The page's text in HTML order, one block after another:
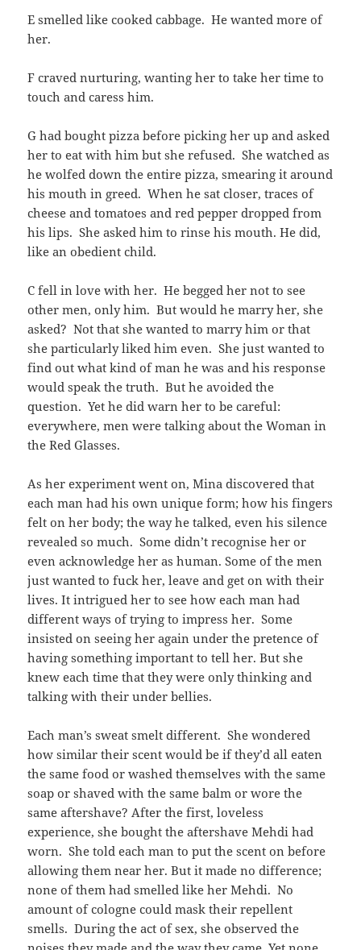
E smelled like cooked cabbage. He wanted more of
her.
F craved nurturing, wanting her to take her time to
touch and caress him.
G had bought pizza before picking her up and asked
her to eat with him but she refused. She watched as
he wolfed down the entire pizza, smearing it around
his mouth in greed. When he sat closer, traces of
cheese and tomatoes and red pepper dropped from
his lips. She asked him to rinse his mouth. He did,
like an obedient child.
C fell in love with her. He begged her not to see
other men, only him. But would he marry her, she
asked? Not that she wanted to marry him or that
she particularly liked him even. She just wanted to
find out what kind of man he was and his response
would speak the truth. But he avoided the
question. Yet he did warn her to be careful:
everywhere, men were talking about the Woman in
the Red Glasses.
As her experiment went on, Mina discovered that
each man had his own unique form; how his fingers
felt on her body; the way he talked, even his silence
revealed so much. Some didn’t recognise her or
even acknowledge her as human. Some of the men
just wanted to fuck her, leave and get on with their
lives. It intrigued her to see how each man had
different ways of trying to impress her. Some
insisted on seeing her again under the pretence of
having something important to tell her. But she
knew each time that they were only thinking and
talking with their under bellies.
Each man’s sweat smelt different. She wondered
how similar their scent would be if they’d all eaten
the same food or washed themselves with the same
soap or shaved with the same balm or wore the
same aftershave? After the first, loveless
experience, she bought the aftershave Mehdi had
worn. She told each man to put the scent on before
allowing them near her. But it made no difference;
none of them had smelled like her Mehdi. No
amount of cologne could mask their repellent
smells. During the act of sex, she observed the